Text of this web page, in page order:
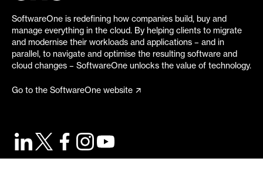
SoftwareOne is redefining how companies build, buy and
manage everything in the cloud. By helping clients to migrate
and modernise their workloads and applications – and in
parallel, to navigate and optimise the resulting software and
cloud changes – SoftwareOne unlocks the value of technology.
Go to the SoftwareOne website